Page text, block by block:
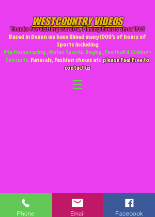
WESTCOUNTRY VIDEOS
Thanks for visiting our site,Filming Events since 1985
Based in Devon we have filmed many 1000's of hours of
Sports including
Ptp Horse racing , Motor Sports. Rugby , Football & Cricket +
Concerts,Funerals, Fashion shows etcplease feel free to
contact us
Phone Email Facebook